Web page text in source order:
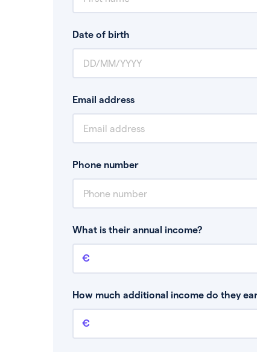
Date of birth
Email address
Phone number
What is their annual income?
Annual income
This is your guaranteed gross annual
How much additional income do they
Additional income
This should include other guaranteed